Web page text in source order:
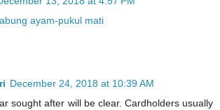
ayam-pukul mati
December 24, 2018 at 10:39 AM
sought after will be clear. Cardholders usually